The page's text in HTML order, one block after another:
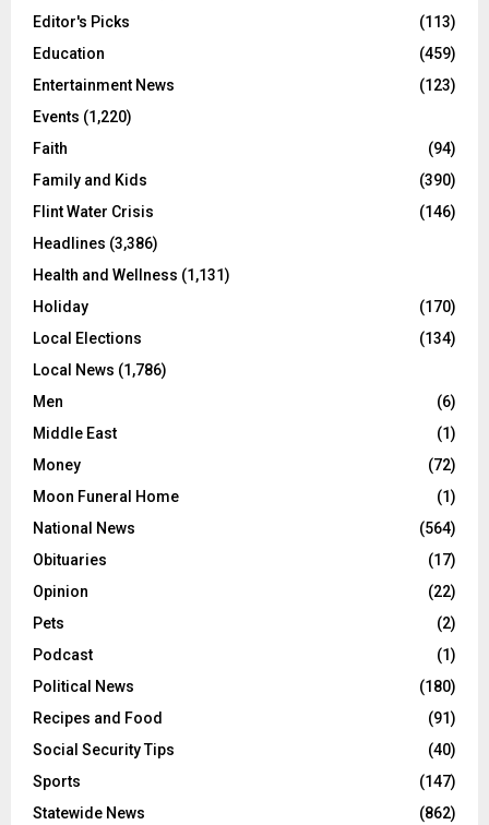
Editor's Picks
(113)
Education
(459)
Entertainment News
(123)
Events (1,220)
Faith
(94)
Family and Kids
(390)
Flint Water Crisis
(146)
Headlines (3,386)
Health and Wellness (1,131)
Holiday
(170)
Local Elections
(134)
Local News (1,786)
Men
(6)
Middle East
(1)
Money
(72)
Moon Funeral Home
(1)
National News
(564)
Obituaries
(17)
Opinion
(22)
Pets
(2)
Podcast
(1)
Political News
(180)
Recipes and Food
(91)
Social Security Tips
(40)
Sports
(147)
Statewide News
(862)